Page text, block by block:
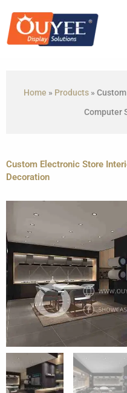
content
Home » Products»
Computer
Custom Electronic Store
Decoration